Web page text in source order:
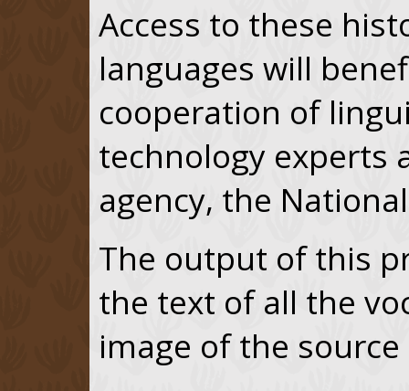
Access to these
languages will
cooperation of
technology experts
agency, the
The output of this
the text of all the
image of the